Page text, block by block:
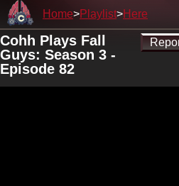
Home Playlist Here
Cohh Plays Fall
Guys: Season 3 -
Episode 82